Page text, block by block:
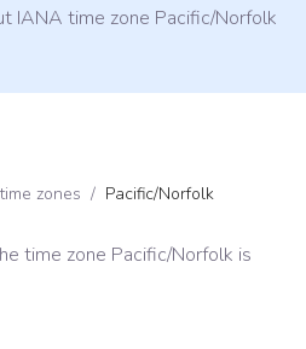
IANA time zone Pacific/Norfolk
zones / Pacific/Norfolk
time zone Pacific/Norfolk is